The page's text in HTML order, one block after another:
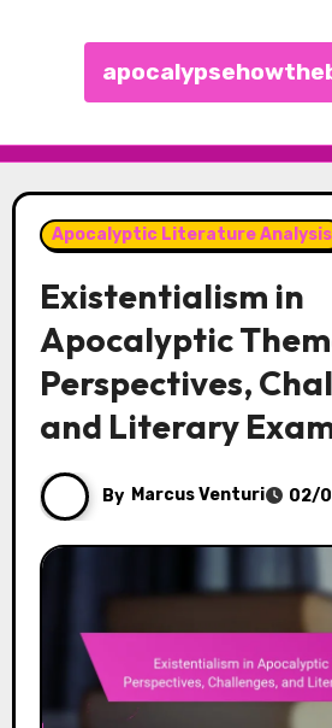
Apocalyptic Literature Analysis
Existentialism in
Apocalyptic
Perspectives,
and Literary
By Marcus Venturi 02/